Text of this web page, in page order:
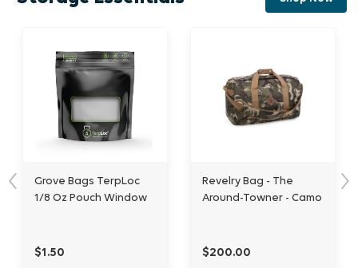
Previous
Revelry Bag - The
Around-Towner - Camo
Revelry Bag - The
Explorer - Black